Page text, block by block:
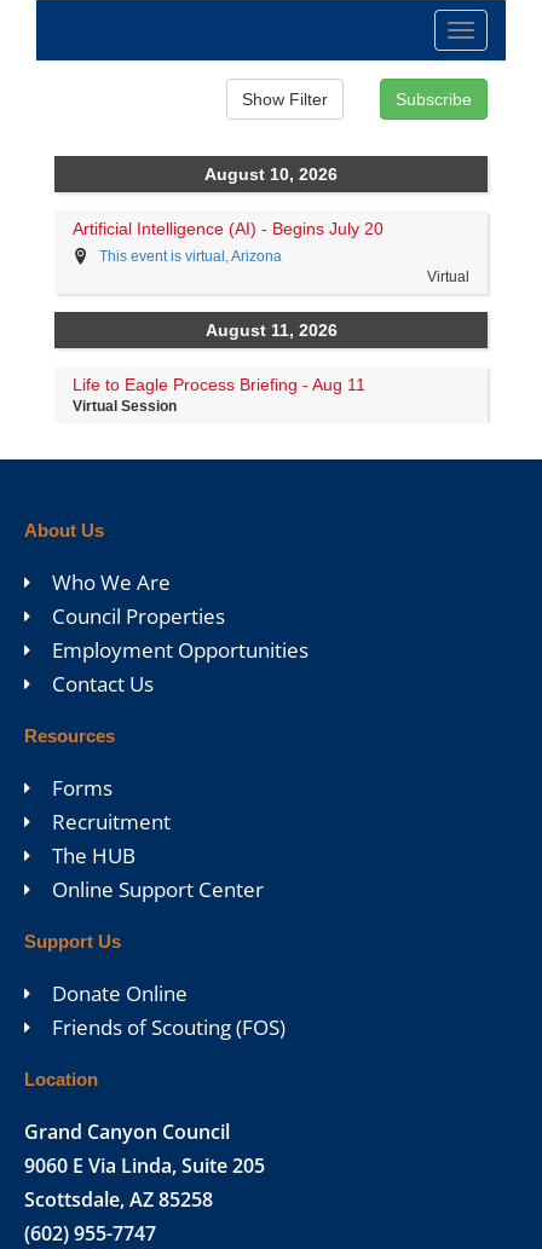
About Us
Who We Are
Council Properties
Employment Opportunities
Contact Us
Resources
Forms
Recruitment
The HUB
Online Support Center
Support Us
Donate Online
Friends of Scouting (FOS)
Location
Grand Canyon Council
9060 E Via Linda, Suite 205
Scottsdale, AZ 85258
(602) 955-7747